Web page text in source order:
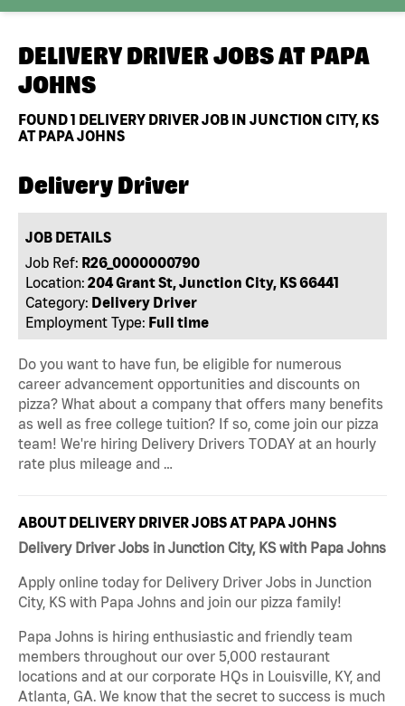
DELIVERY DRIVER JOBS AT PAPA
JOHNS
FOUND1 DELIVERY DRIVER JOB IN JUNCTION CITY, KS
AT PAPA JOHNS
Delivery Driver
JOB DETAILS
Job Ref: R26_0000000790
Location: 204 Grant St, Junction City, KS 66441
Category: Delivery Driver
Employment Type: Full time
Do you want to have fun, be eligible for numerous
career advancement opportunities and discounts on
pizza? What about a company that offers many benefits
as well as free college tuition? If so, come join our pizza
team! We're hiring Delivery Drivers TODAY at an hourly
rate plus mileage and …
ABOUT DELIVERY DRIVER JOBS AT PAPA JOHNS
Delivery Driver Jobs in Junction City, KS with Papa Johns
Apply online today for Delivery Driver Jobs in Junction
City, KS with Papa Johns and join our pizza family!
Papa Johns is hiring enthusiastic and friendly team
members throughout our over 5,000 restaurant
locations and at our corporate HQs in Louisville, KY, and
Atlanta, GA. We know that the secret to success is much